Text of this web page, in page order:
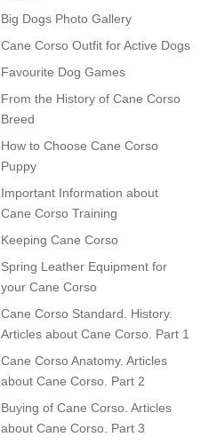
Big Dogs Photo Gallery
Cane Corso Outfit for Active Dogs
Favourite Dog Games
From the History of Cane Corso
Breed
How to Choose Cane Corso
Puppy
Important Information about
Cane Corso Training
Keeping Cane Corso
Spring Leather Equipment for
your Cane Corso
Cane Corso Standard. History.
Articles about Cane Corso. Part 1
Cane Corso Anatomy. Articles
about Cane Corso. Part 2
Buying of Cane Corso. Articles
about Cane Corso. Part 3